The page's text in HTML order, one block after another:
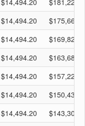
$14,494.20
$14,494.20
$14,494.20
$14,494.20
$14,494.20
$14,494.20
$14,494.20